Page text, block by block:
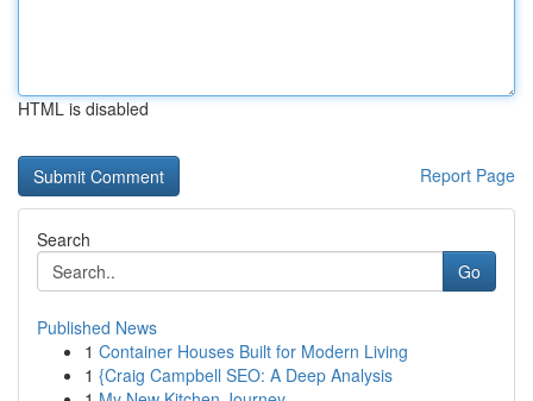
HTML is disabled
Report Page
Search
Go
Published News
1 Container Houses Built for Modern Living
1 {Craig Campbell SEO: A Deep Analysis